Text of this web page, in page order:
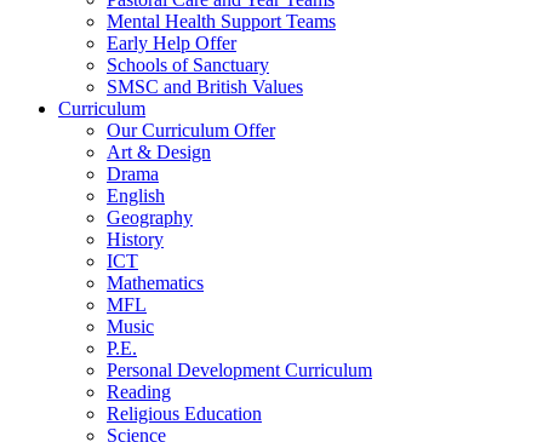
Mental Health Support Teams
Early Help Offer
Schools of Sanctuary
SMSC and British Values
Curriculum
Our Curriculum Offer
Art & Design
Drama
English
Geography
History
ICT
Mathematics
MFL
Music
P.E.
Personal Development Curriculum
Reading
Religious Education
Science